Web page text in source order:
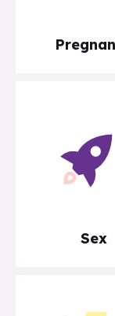
Sex